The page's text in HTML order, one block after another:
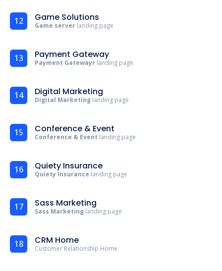
12 Game Solutions
Game server landing page
13 Payment Gateway
Payment Gatewayr landing page
14 Digital Marketing
Digital Marketing landing page
15 Conference & Event
Conference & Event landing page
16 Quiety Insurance
Quiety Insurance landing page
17 Sass Marketing
Sass Marketing landing page
18 CRM Home
Customer Relationship Home